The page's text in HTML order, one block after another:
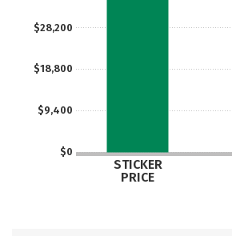
$0
$9,400
$18,800
$28,200
STICKER
PRICE